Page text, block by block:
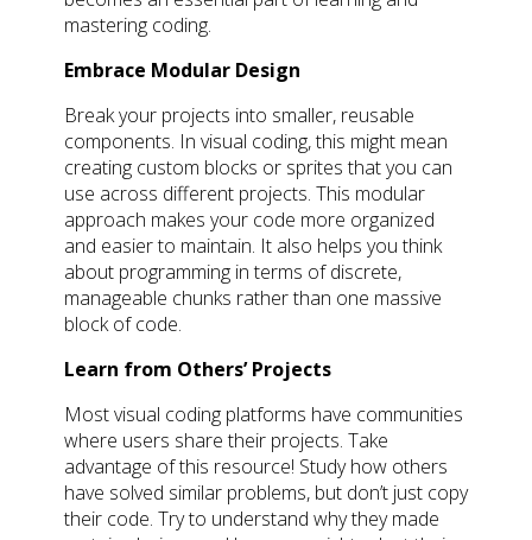
mastering coding.
Embrace Modular Design
Break your projects into smaller, reusable
components. In visual coding, this might mean
creating custom blocks or sprites that you can
use across different projects. This modular
approach makes your code more organized
and easier to maintain. It also helps you think
about programming in terms of discrete,
manageable chunks rather than one massive
block of code.
Learn from Others’ Projects
Most visual coding platforms have communities
where users share their projects. Take
advantage of this resource! Study how others
have solved similar problems, but don’t just copy
their code. Try to understand why they made